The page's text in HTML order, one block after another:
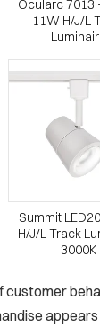
Ocularc 7013
11W H/J/L
Summit
H/J/L Track
3000K
customer